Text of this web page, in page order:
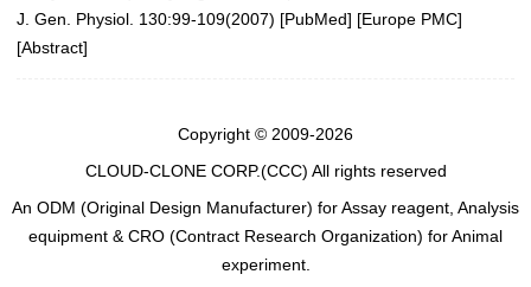
J. Gen. Physiol. 130:99-109(2007) [PubMed] [Europe PMC]
[Abstract]
Copyright © 2009-2026
CLOUD-CLONE CORP.(CCC) All rights reserved
An ODM (Original Design Manufacturer) for Assay reagent, Analysis
equipment & CRO (Contract Research Organization) for Animal
experiment.